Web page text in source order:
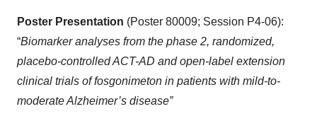
Poster Presentation (Poster 80009; Session P4-06):
“Biomarker analyses from the phase 2, randomized,
placebo-controlled ACT-AD and open-label extension
clinical trials of fosgonimeton in patients with mild-to-
moderate Alzheimer’s disease”